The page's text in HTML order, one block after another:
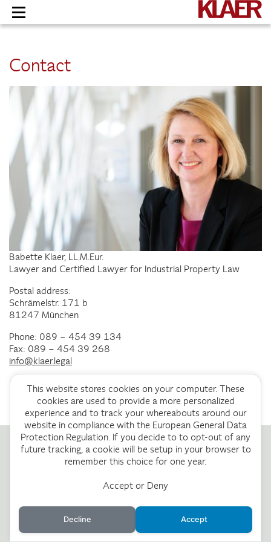
Skip
to
content
Contact
Babette Klaer, LL.M.Eur.
Lawyer and Certified Lawyer for Industrial Property Law
Postal address:
Schrämelstr. 171 b
81247 München
Phone: 089 – 454 39 134
Fax: 089 – 454 39 268
info@klaer.legal
This website stores cookies on your computer. These
cookies are used to provide a more personalized
experience and to track your whereabouts around our
website in compliance with the European General Data
Protection Regulation. If you decide to to opt-out of any
future tracking, a cookie will be setup in your browser to
remember this choice for one year.
Accept or Deny
Decline Accept